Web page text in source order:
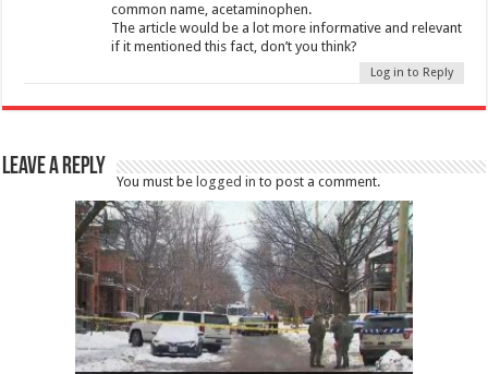
common name, acetaminophen.
The article would be a lot more informative and relevant
if it mentioned this fact, don’t you think?
Log in to Reply
Leave a Reply
You must be logged in to post a comment.